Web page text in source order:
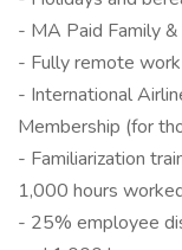
- MA Paid Family
- Fully remote
- International
Membership (for
- Familiarization
1,000 hours
- 25% employee